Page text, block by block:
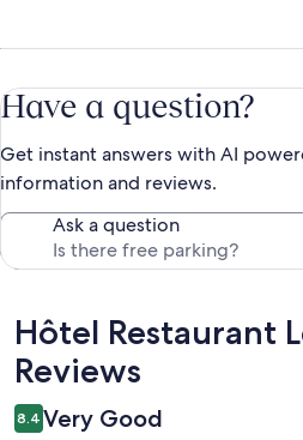
Have a question?
Get instant answers with AI
information and reviews.
Ask a question
Reviews
Hôtel Restaurant
Reviews
8.4 Very Good